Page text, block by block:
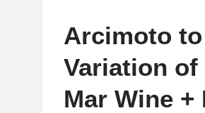
Arcimoto to
Variation of
Mar Wine +